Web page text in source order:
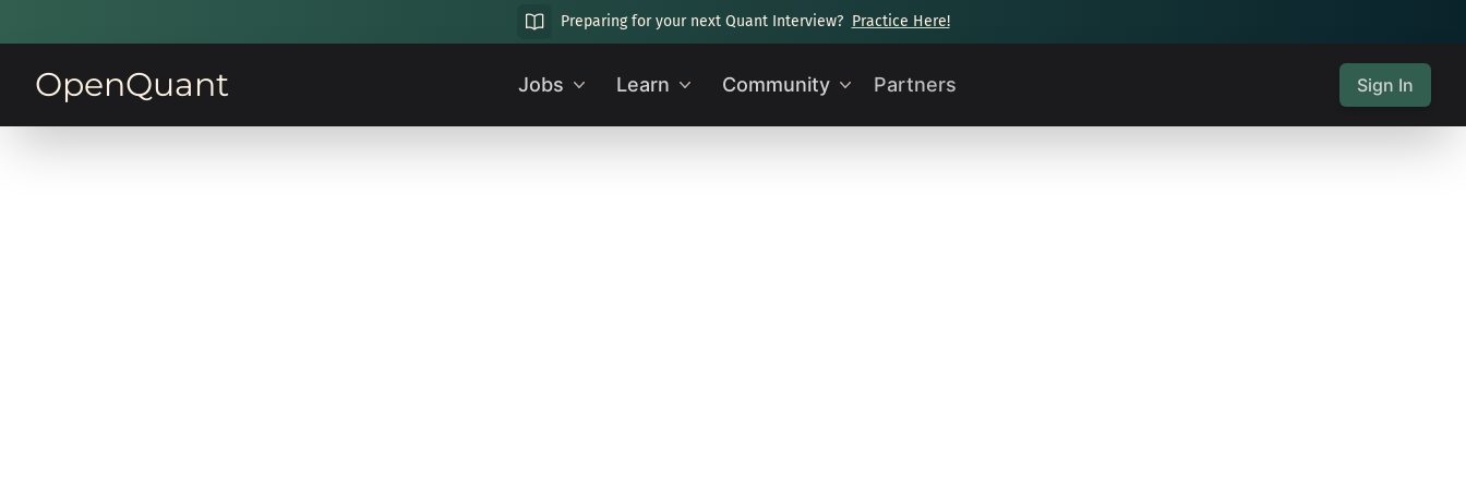
Preparing for your next Quant Interview? Practice Here!
OpenQuant Jobs Learn Community Partners Sign In